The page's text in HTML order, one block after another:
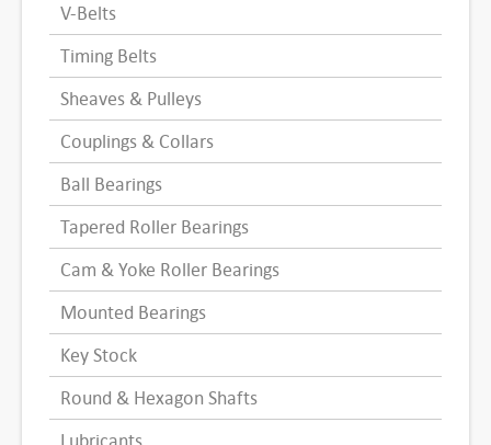
V-Belts
Timing Belts
Sheaves & Pulleys
Couplings & Collars
Ball Bearings
Tapered Roller Bearings
Cam & Yoke Roller Bearings
Mounted Bearings
Key Stock
Round & Hexagon Shafts